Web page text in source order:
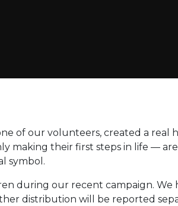
of our volunteers, created a real
making their first steps in life —
symbol.
during our recent campaign. We
distribution will be reported